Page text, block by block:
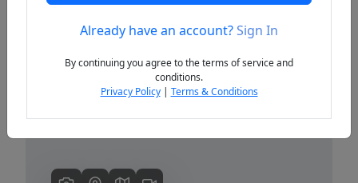
PreviousAlready have an account?Sign In
By continuing you agree to the terms of service and
conditions.
Privacy Policy| Terms & Conditions